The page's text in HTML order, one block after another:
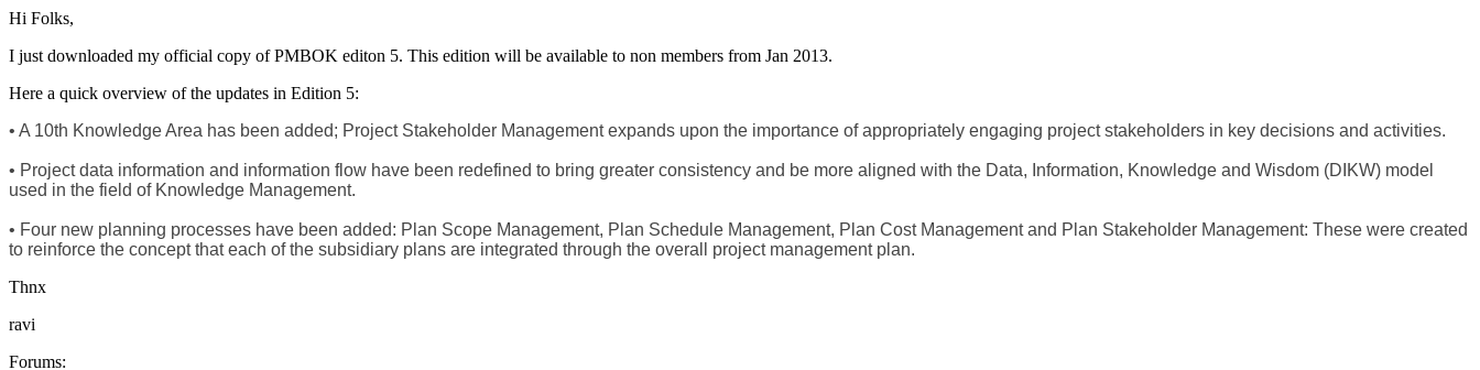
Hi Folks,
I just downloaded my official copy of PMBOK editon 5. This edition will be available to non members from Jan 2013.
Here a quick overview of the updates in Edition 5:
• A 10th Knowledge Area has been added; Project Stakeholder Management expands upon the importance of appropriately engaging project stakeholders in key decisions and activities.
• Project data information and information flow have been redefined to bring greater consistency and be more aligned with the Data, Information, Knowledge and Wisdom (DIKW) model
used in the field of Knowledge Management.
• Four new planning processes have been added: Plan Scope Management, Plan Schedule Management, Plan Cost Management and Plan Stakeholder Management: These were created
to reinforce the concept that each of the subsidiary plans are integrated through the overall project management plan.
Thnx
ravi
Forums: